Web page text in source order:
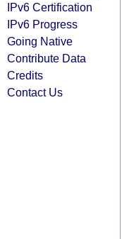
IPv6 Certification
IPv6 Progress
Going Native
Contribute Data
Credits
Contact Us